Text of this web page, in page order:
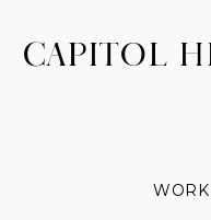
CAPITOL